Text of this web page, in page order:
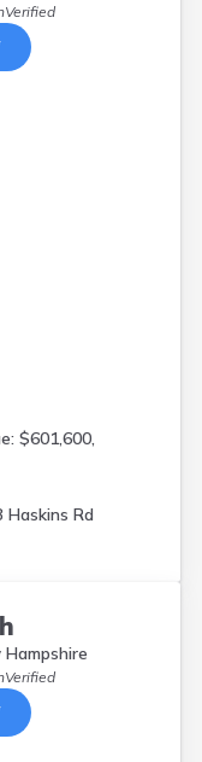
$601,600,
Haskins Rd